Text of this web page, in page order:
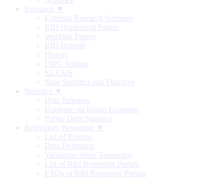
Research ▼
External Research Schemes
RBI Occasional Papers
Working Papers
RBI Bulletin
History
DRG Studies
KLEMS
State Statistics and Finances
Statistics ▼
Data Releases
Database on Indian Economy
Public Debt Statistics
Regulatory Reporting ▼
List of Returns
Data Definition
Validation rules/ Taxonomy
List of RBI Reporting Portals
FAQs of RBI Reporting Portals